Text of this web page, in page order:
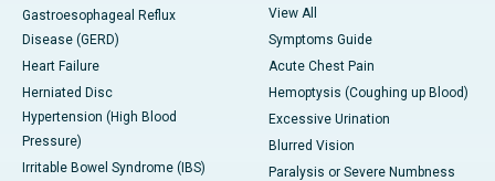
Gastroesophageal Reflux
Disease (GERD)
Heart Failure
Herniated Disc
Hypertension (High Blood
Pressure)
Irritable Bowel Syndrome (IBS)
View All
Symptoms Guide
Acute Chest Pain
Hemoptysis (Coughing up Blood)
Excessive Urination
Blurred Vision
Paralysis or Severe Numbness